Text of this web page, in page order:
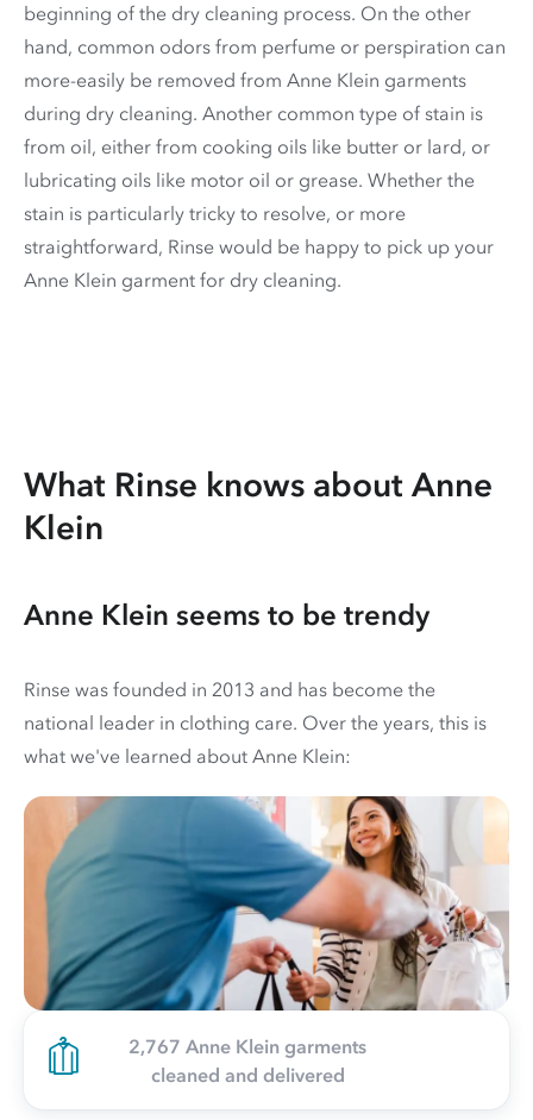
beginning of the dry cleaning process. On the other
hand, common odors from perfume or perspiration can
more-easily be removed from Anne Klein garments
during dry cleaning. Another common type of stain is
from oil, either from cooking oils like butter or lard, or
lubricating oils like motor oil or grease. Whether the
stain is particularly tricky to resolve, or more
straightforward, Rinse would be happy to pick up your
Anne Klein garment for dry cleaning.
What Rinse knows about Anne
Klein
Anne Klein seems to be trendy
Rinse was founded in 2013 and has become the
national leader in clothing care. Over the years, this is
what we've learned about Anne Klein:
2,767 Anne Klein garments
cleaned and delivered